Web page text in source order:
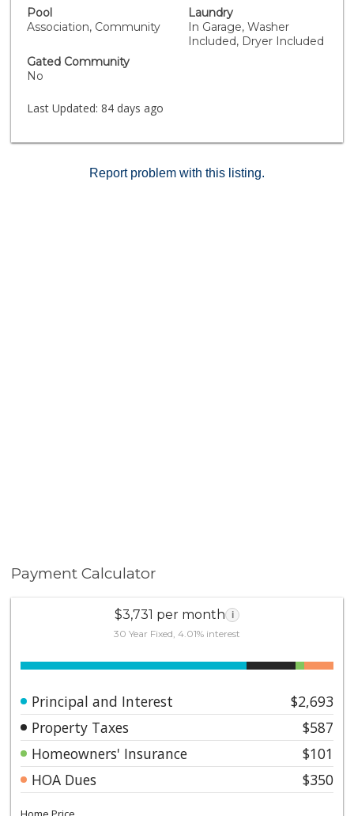
functionality. Conveniently located just minutes from
Knott’s Berry Farm, The Source OC, Porto’s Bakery &
Cafe, Buena Park Mall, and Downtown Buena Park.
Enjoy easy access to major shopping, dining, and
entertainment, as well as the 91 and 5 freeways. This
Pool
Association, Community
Laundry
In Garage, Washer
Included, Dryer Included
Gated Community
No
Last Updated: 84 days ago
Report problem with this listing.
Payment Calculator
$3,731 per month i
30 Year Fixed, 4.01% interest
Principal and Interest
$2,693
Property Taxes
$587
Homeowners' Insurance
$101
HOA Dues
$350